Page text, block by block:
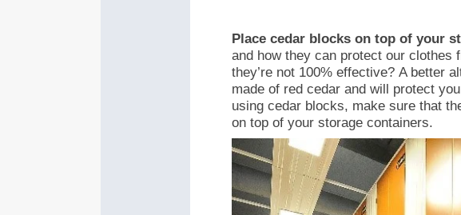
Place cedar blocks on top of your
and how they can protect our clothes
they’re not 100% effective? A better
made of red cedar and will protect
using cedar blocks, make sure that
on top of your storage containers.